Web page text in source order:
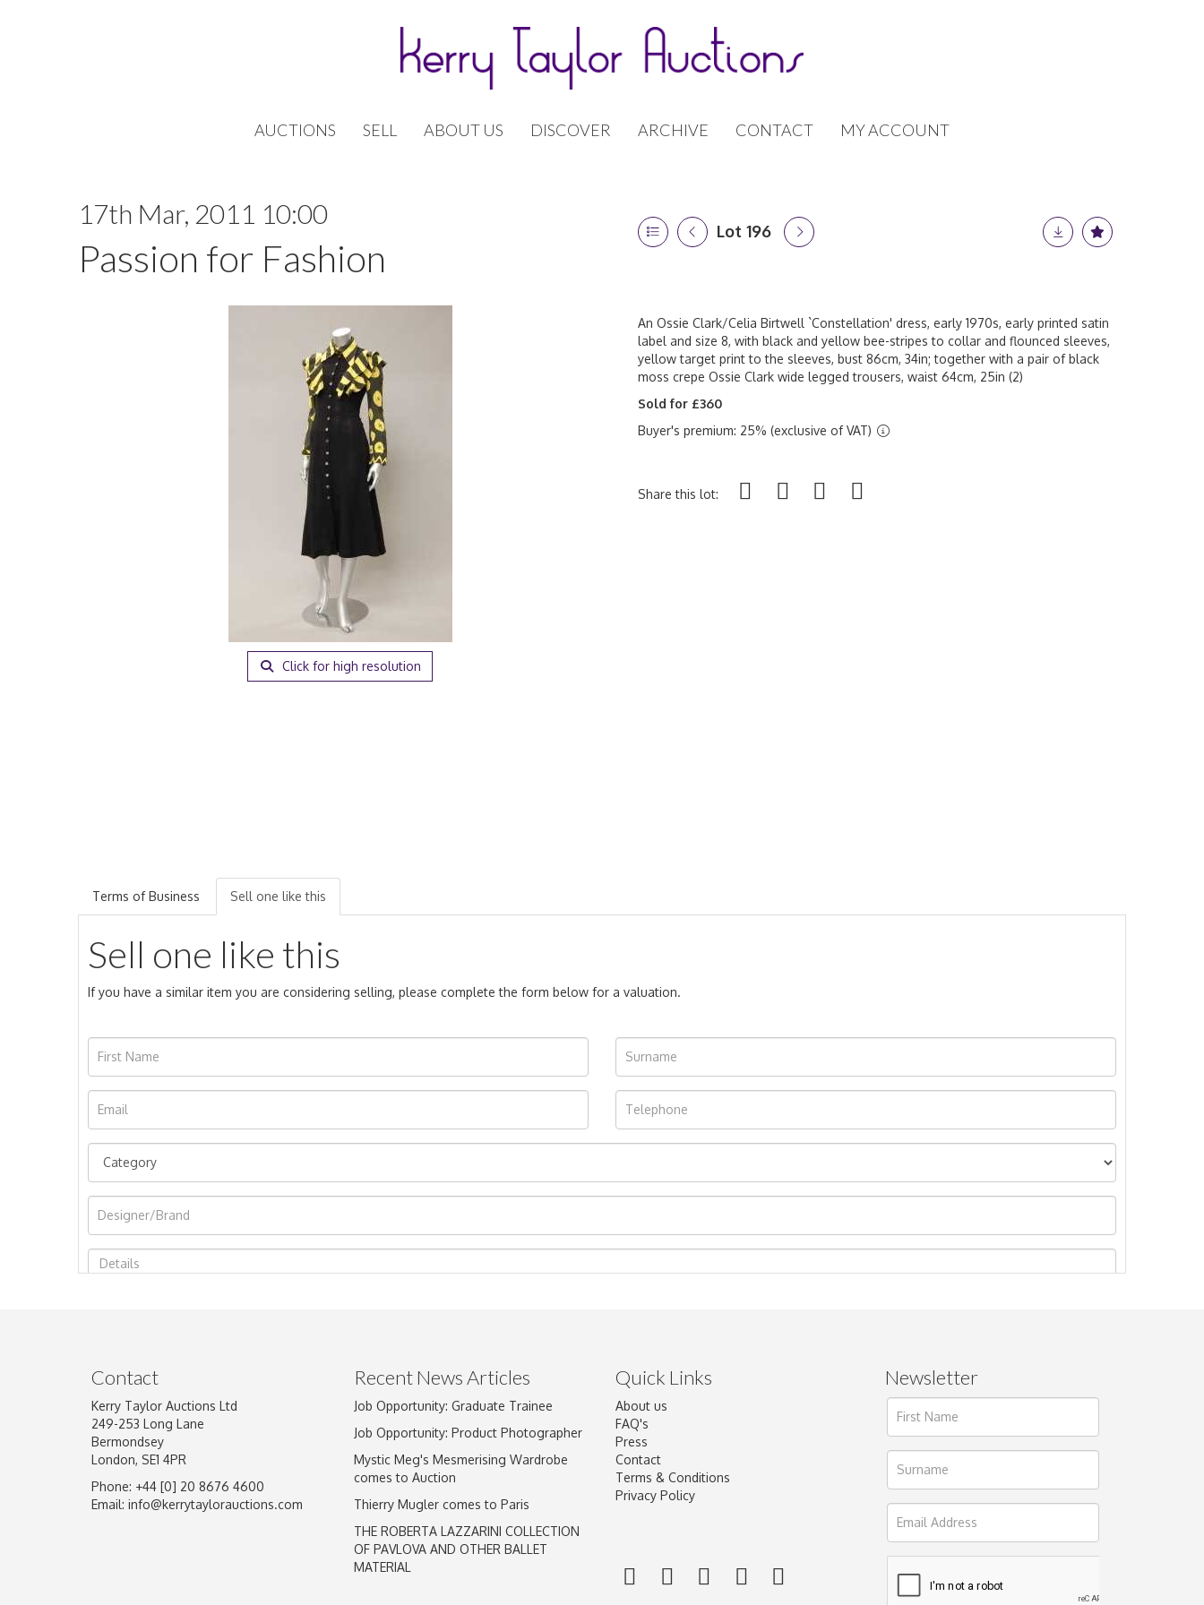
AUCTIONS SELL ABOUT US DISCOVER ARCHIVE CONTACT MY ACCOUNT
17th Mar, 2011 10:00
Passion for Fashion
Lot 196
Click for high resolution
An Ossie Clark/Celia Birtwell `Constellation' dress, early 1970s, early printed satin
label and size 8, with black and yellow bee-stripes to collar and flounced sleeves,
yellow target print to the sleeves, bust 86cm, 34in; together with a pair of black
moss crepe Ossie Clark wide legged trousers, waist 64cm, 25in (2)
Sold for £360
Buyer's premium: 25% (exclusive of VAT)
Share this lot:
Terms of Business Sell one like this
Sell one like this
If you have a similar item you are considering selling, please complete the form below for a valuation.
Image Upload
Drag and drop .jpg images here to upload, or click here to select images.
Contact
Kerry Taylor Auctions Ltd
249-253 Long Lane
Bermondsey
London, SE1 4PR
Phone: +44 [0] 20 8676 4600
Email: info@kerrytaylorauctions.com
Recent News Articles
Job Opportunity: Graduate Trainee
Job Opportunity: Product Photographer
Mystic Meg's Mesmerising Wardrobe
comes to Auction
Thierry Mugler comes to Paris
THE ROBERTA LAZZARINI COLLECTION
OF PAVLOVA AND OTHER BALLET
MATERIAL
Quick Links
About us
FAQ's
Press
Contact
Terms & Conditions
Privacy Policy
Newsletter